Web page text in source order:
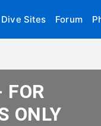
Dive Sites Forum
FOR
ONLY